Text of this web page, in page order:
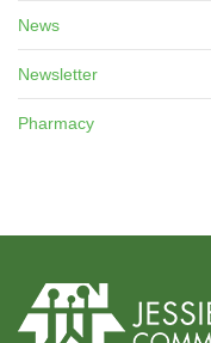
News
Newsletter
Pharmacy